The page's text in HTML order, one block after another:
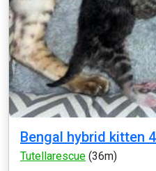
Bengal hybrid kitten
Tutellarescue (36m)